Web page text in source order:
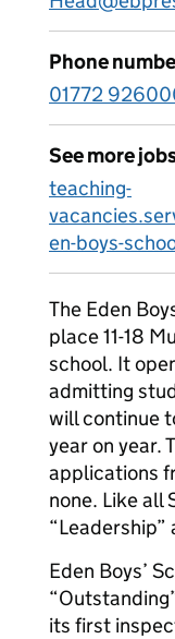
Phone
01772
See more
teaching-
en-boys-
The Eden
place 11-18
school. It
admitting
will continue
year on year.
applications
none. Like all
“Leadership”
Eden Boys’
its first